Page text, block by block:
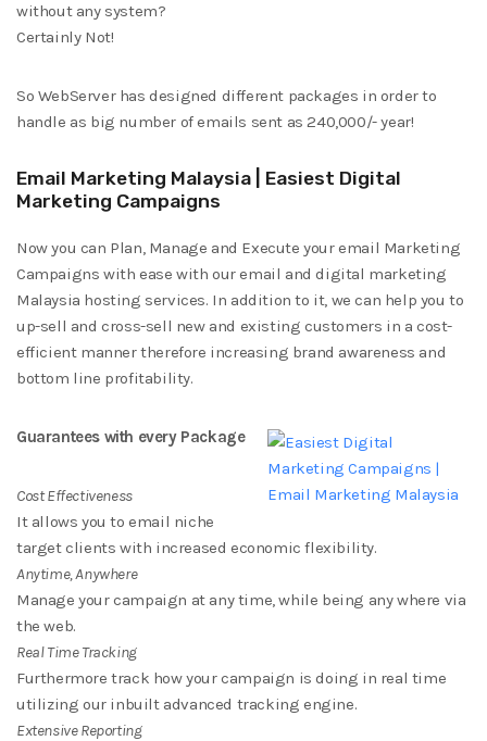
without any system?
Certainly Not!
So WebServer has designed different packages in order to
handle as big number of emails sent as 240,000/- year!
Email Marketing Malaysia | Easiest Digital
Marketing Campaigns
Now you can Plan, Manage and Execute your email Marketing
Campaigns with ease with our email and digital marketing
Malaysia hosting services. In addition to it, we can help you to
up-sell and cross-sell new and existing customers in a cost-
efficient manner therefore increasing brand awareness and
bottom line profitability.
Guarantees with every Package
Cost Effectiveness
It allows you to email niche
target clients with increased economic flexibility.
Anytime, Anywhere
Manage your campaign at any time, while being any where via
the web.
Real Time Tracking
Furthermore track how your campaign is doing in real time
utilizing our inbuilt advanced tracking engine.
Extensive Reporting